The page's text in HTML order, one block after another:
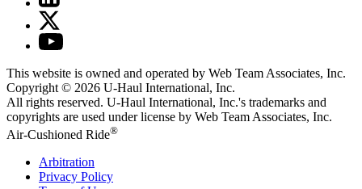
This website is owned and operated by Web Team Associates, Inc.
Copyright © 2026 U-Haul International, Inc.
All rights reserved. U-Haul International, Inc.'s trademarks and
copyrights are used under license by Web Team Associates, Inc.
Air-Cushioned Ride®
Arbitration
Privacy Policy